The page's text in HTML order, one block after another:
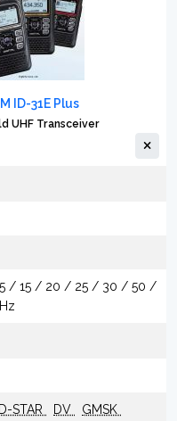
ID-31E Plus
UHF Transceiver
/ 15 / 20 / 25 / 30 / 50 /
D-STAR DV GMSK